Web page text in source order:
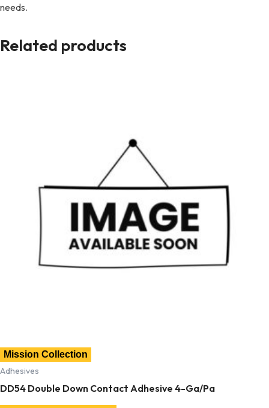
needs.
Related products
Mission Collection
Adhesives
DD54 Double Down Contact Adhesive 4-Ga/Pa